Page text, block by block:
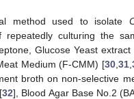
method used to isolate
repeatedly culturing the
Glucose Yeast
Medium (F-CMM) [30, 31,
broth on non-selective
32], Blood Agar Base No.2